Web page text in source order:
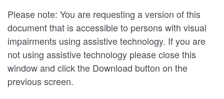
Please note: You are requesting a version of this
document that is accessible to persons with visual
impairments using assistive technology. If you are
not using assistive technology please close this
window and click the Download button on the
previous screen.